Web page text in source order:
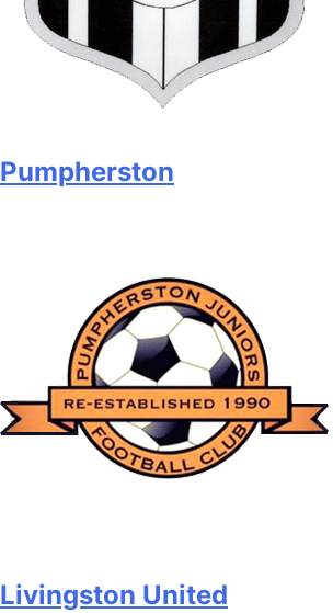
Pumpherston
Livingston United